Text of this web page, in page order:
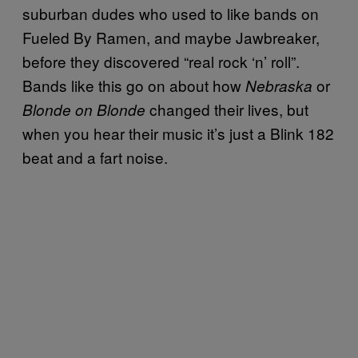
suburban dudes who used to like bands on
Fueled By Ramen, and maybe Jawbreaker,
before they discovered “real rock ‘n’ roll”.
Bands like this go on about howNebraska or
Blonde on Blonde changed their lives, but
when you hear their music it’s just a Blink 182
beat and a fart noise.